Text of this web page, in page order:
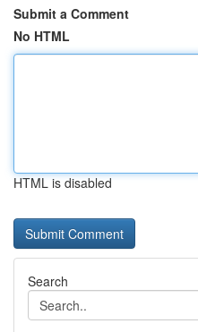
Submit a Comment
No HTML
HTML is disabled
Search